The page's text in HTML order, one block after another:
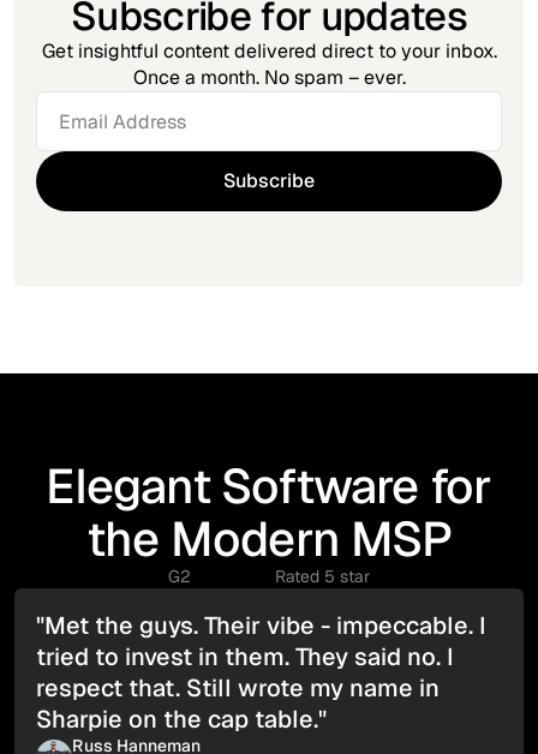
Subscribe for updates
Get insightful content delivered direct to your inbox.
Once a month. No spam – ever.
Elegant Software for
the Modern MSP
G2 Rated 5 star
"Met the guys. Their vibe - impeccable. I
tried to invest in them. They said no. I
respect that. Still wrote my name in
Sharpie on the cap table."
Russ Hanneman